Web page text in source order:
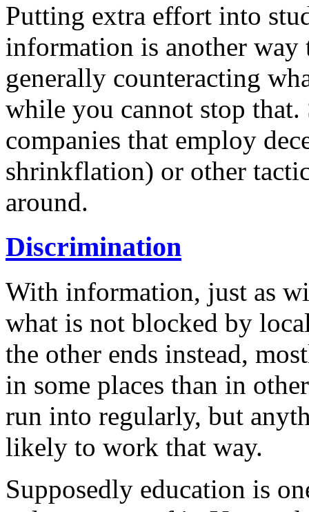
Putting extra effort into
information is another way
generally counteracting
while you cannot stop
companies that employ
shrinkflation) or other
around.
Discrimination
With information, just as
what is not blocked by
the other ends instead,
in some places than in
run into regularly, but
likely to work that way.
Supposedly education is